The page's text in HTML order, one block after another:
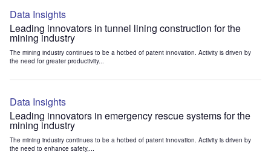
Data Insights
Leading innovators in tunnel lining construction for the
mining industry
The mining industry continues to be a hotbed of patent innovation. Activity is driven by
the need for greater productivity...
Data Insights
Leading innovators in emergency rescue systems for the
mining industry
The mining industry continues to be a hotbed of patent innovation. Activity is driven by
the need to enhance safety,...